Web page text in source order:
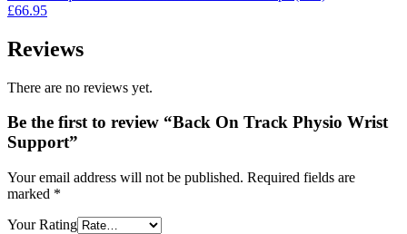
£66.95
Reviews
There are no reviews yet.
Be the first to review “Back On Track Physio Wrist
Support”
Your email address will not be published. Required fields are
marked *
Your Rating